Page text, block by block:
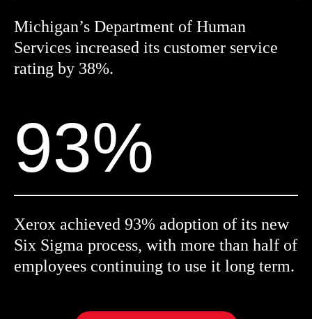
Michigan’s Department of Human
Services increased its customer service
rating by 38%.
93%
Xerox achieved 93% adoption of its new
Six Sigma process, with more than half of
employees continuing to use it long term.